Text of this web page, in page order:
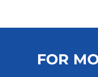
FOR